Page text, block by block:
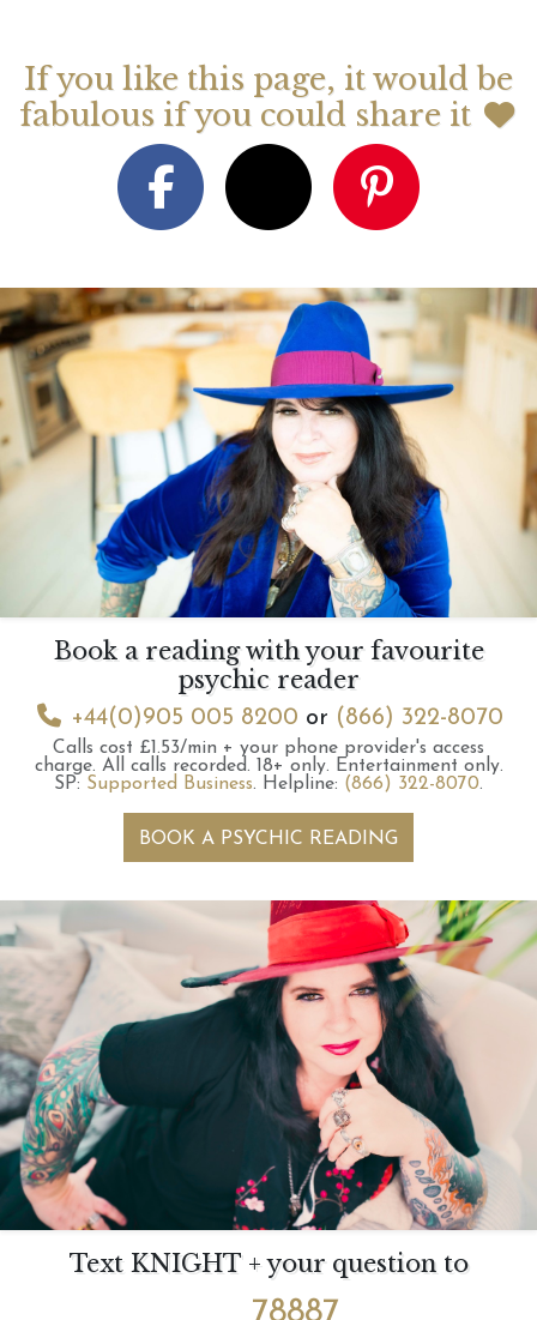
If you like this page, it would be
fabulous if you could share it
Book a reading with your favourite
psychic reader
+44(0)905 005 8200 or (866) 322-8070
Calls cost £1.53/min + your phone provider's access
charge. All calls recorded. 18+ only. Entertainment only.
SP: Supported Business. Helpline: (866) 322-8070.
BOOK A PSYCHIC READING
Text KNIGHT + your question to